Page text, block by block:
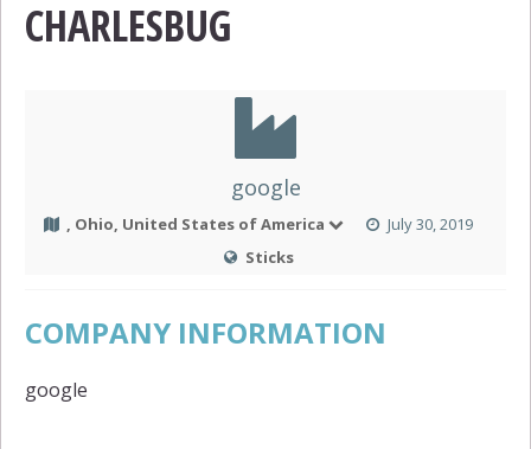
CHARLESBUG
google
, Ohio, United States of America
July 30, 2019
Sticks
COMPANY INFORMATION
google